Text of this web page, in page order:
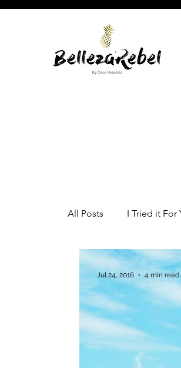
All Posts I Tried it For
Home Styling
Jul 24, 2016 4 min read